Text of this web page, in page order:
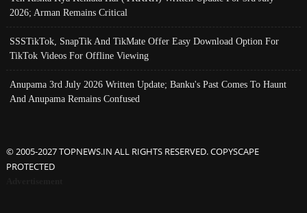
2026; Arman Remains Critical
SSSTikTok, SnapTik And TikMate Offer Easy Download Option For
TikTok Videos For Offline Viewing
Anupama 3rd July 2026 Written Update; Banku's Past Comes To Haunt
And Anupama Remains Confused
© 2005-2027 TOPNEWS.IN ALL RIGHTS RESERVED. COPYSCAPE
PROTECTED